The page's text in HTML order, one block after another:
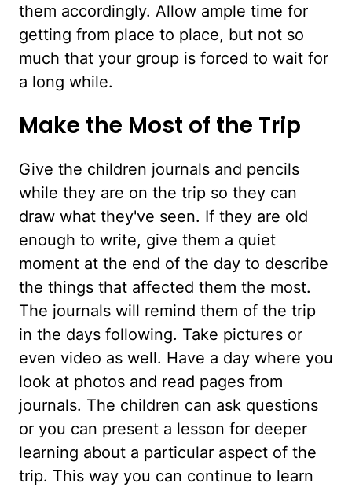
them accordingly. Allow ample time for
getting from place to place, but not so
much that your group is forced to wait for
a long while.
Make the Most of the Trip
Give the children journals and pencils
while they are on the trip so they can
draw what they've seen. If they are old
enough to write, give them a quiet
moment at the end of the day to describe
the things that affected them the most.
The journals will remind them of the trip
in the days following. Take pictures or
even video as well. Have a day where you
look at photos and read pages from
journals. The children can ask questions
or you can present a lesson for deeper
learning about a particular aspect of the
trip. This way you can continue to learn